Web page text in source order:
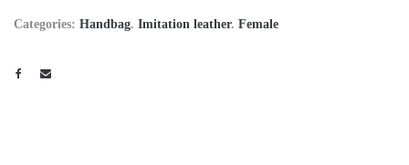
Categories: Handbag. Imitation leather. Female